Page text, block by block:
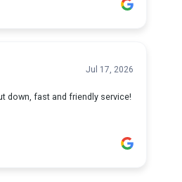
Jul 17, 2026
down, fast and friendly service!